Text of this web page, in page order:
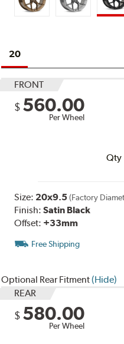
20
FRONT
$ 560.00
Per Wheel
Qty
Size: 20x9.5 (Factory
Finish:Satin Black
Offset: +33mm
Free Shipping
Optional Rear Fitment(Hide)
REAR
$ 580.00
Per Wheel